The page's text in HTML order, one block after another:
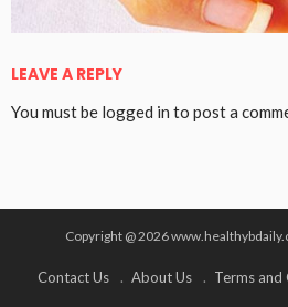
LEAVE A REPLY
You must be logged in to post a
Copyright @ 2026
Contact Us About Us Terms